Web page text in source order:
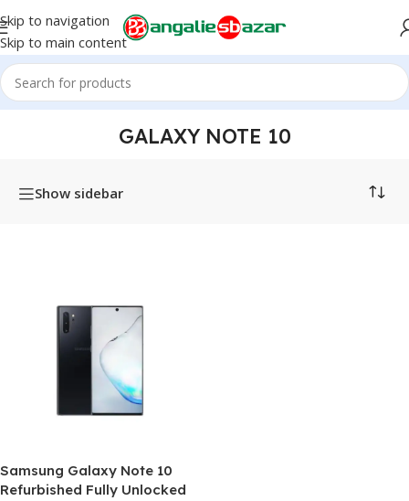
Skip to navigation
Skip to main content
Home/Products tagged “Galaxy Note 10”
GALAXY NOTE 10
Show sidebar
Samsung Galaxy Note 10
Refurbished Fully Unlocked